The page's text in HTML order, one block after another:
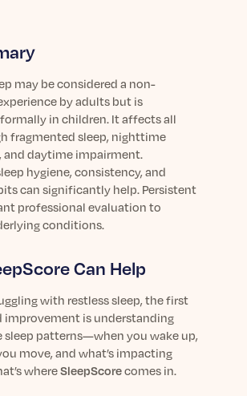
may be considered a non-
by adults but is
in children. It affects all
fragmented sleep, nighttime
and daytime impairment.
hygiene, consistency, and
can significantly help. Persistent
professional evaluation to
conditions.
Can Help
with restless sleep, the first
improvement is understanding
sleep patterns—when you wake up,
move, and what’s impacting
whereSleepScorecomes in.